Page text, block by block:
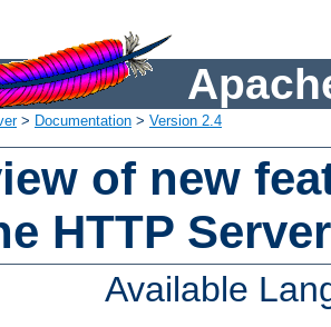
> Documentation > Version 2.4
of new
HTTP
Available